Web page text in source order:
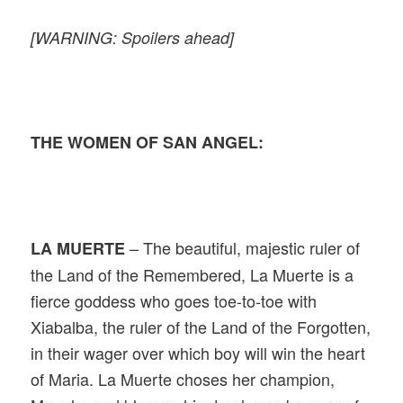
[WARNING: Spoilers ahead]
THE WOMEN OF SAN ANGEL:
LA MUERTE– The beautiful, majestic ruler of
the Land of the Remembered, La Muerte is a
fierce goddess who goes toe-to-toe with
Xiabalba, the ruler of the Land of the Forgotten,
in their wager over which boy will win the heart
of Maria. La Muerte choses her champion,